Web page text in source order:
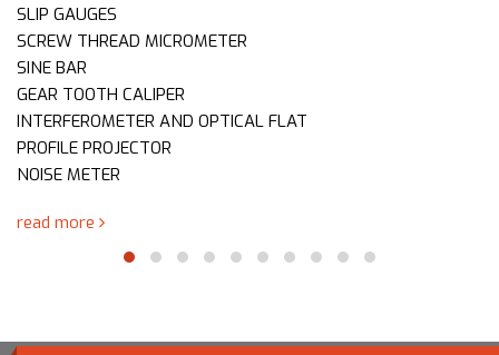
SLIP GAUGES
SCREW THREAD MICROMETER
SINE BAR
GEAR TOOTH CALIPER
INTERFEROMETER AND OPTICAL FLAT
PROFILE PROJECTOR
NOISE METER
read more